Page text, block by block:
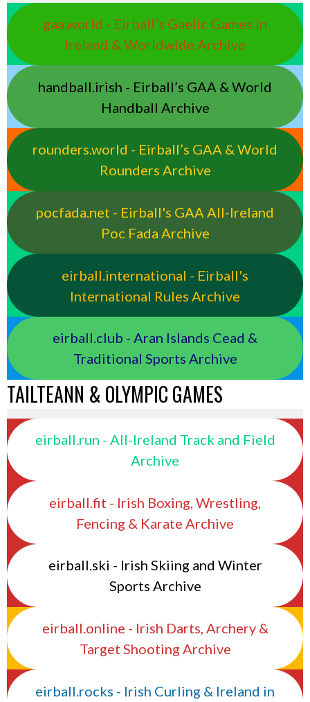
gaa.world - Eirball’s Gaelic Games in
Ireland & Worldwide Archive
handball.irish - Eirball’s GAA & World
Handball Archive
rounders.world - Eirball’s GAA & World
Rounders Archive
pocfada.net - Eirball's GAA All-Ireland
Poc Fada Archive
eirball.international - Eirball's
International Rules Archive
eirball.club - Aran Islands Cead &
Traditional Sports Archive
TAILTEANN & OLYMPIC GAMES
eirball.run - All-Ireland Track and Field
Archive
eirball.fit - Irish Boxing, Wrestling,
Fencing & Karate Archive
eirball.ski - Irish Skiing and Winter
Sports Archive
eirball.online - Irish Darts, Archery &
Target Shooting Archive
eirball.rocks - Irish Curling & Ireland in